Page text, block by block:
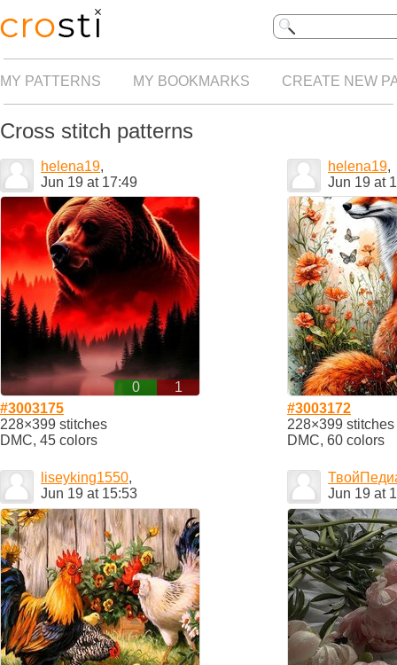
MY PATTERNS MY BOOKMARKS CREATE NEW
Cross stitch patterns
helena19,
Jun 19 at 17:49
0
1
#3003175
228×399 stitches
DMC, 45 colors
helena19,
Jun 19 at
#3003172
228×399 stitches
DMC, 60 colors
liseyking1550,
Jun 19 at 15:53
Jun 19 at